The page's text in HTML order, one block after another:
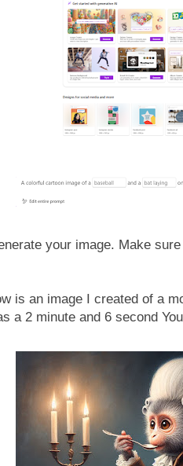
your image. Make
is an image I created of a
a 2 minute and 6 second